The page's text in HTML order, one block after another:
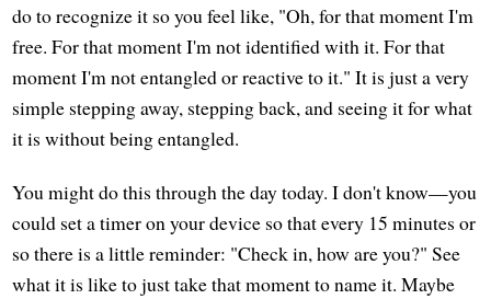
do to recognize it so you feel like, "Oh, for that moment I'm
free. For that moment I'm not identified with it. For that
moment I'm not entangled or reactive to it." It is just a very
simple stepping away, stepping back, and seeing it for what
it is without being entangled.
You might do this through the day today. I don't know—you
could set a timer on your device so that every 15 minutes or
so there is a little reminder: "Check in, how are you?" See
what it is like to just take that moment to name it. Maybe